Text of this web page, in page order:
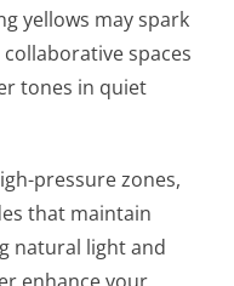
yellows may spark
spaces
tones in quiet
pressure zones,
that maintain
natural light and